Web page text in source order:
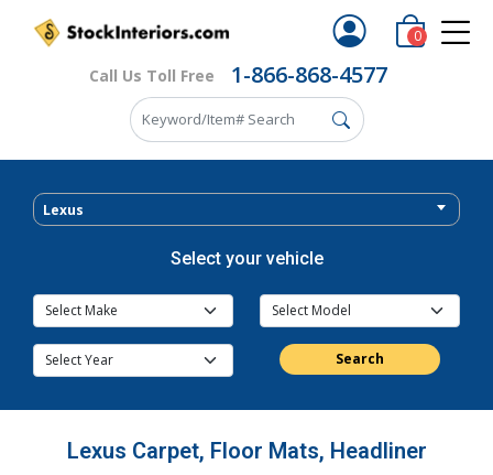
Call Us Toll Free 1-866-868-4577
0
Lexus
Select your vehicle
Search
Lexus Carpet, Floor Mats, Headliner